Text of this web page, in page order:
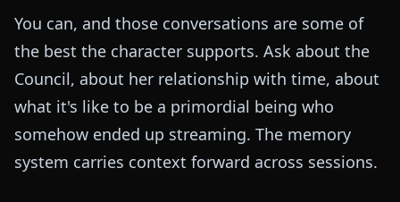
You can, and those conversations are some of
the best the character supports. Ask about the
Council, about her relationship with time, about
what it's like to be a primordial being who
somehow ended up streaming. The memory
system carries context forward across sessions.